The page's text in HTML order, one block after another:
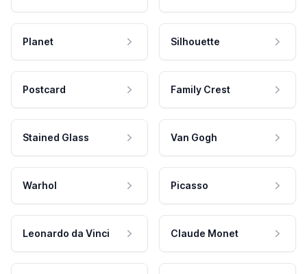
Planet Silhouette
Postcard Family Crest
Stained Glass Van Gogh
Warhol Picasso
Leonardo da Vinci Claude Monet